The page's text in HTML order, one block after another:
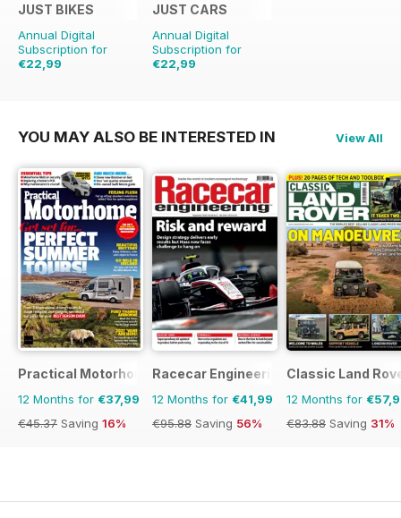
JUST BIKES
Annual Digital
Subscription for
€22,99
JUST CARS
Annual Digital
Subscription for
€22,99
YOU MAY ALSO BE INTERESTED IN View All
Practical Motorhome
12 Months for €37,99
€45.37 Saving 16%
Racecar Engineering
12 Months for €41,99
€95.88 Saving 56%
Classic Land
12 Months for
€83.88 Saving 31%